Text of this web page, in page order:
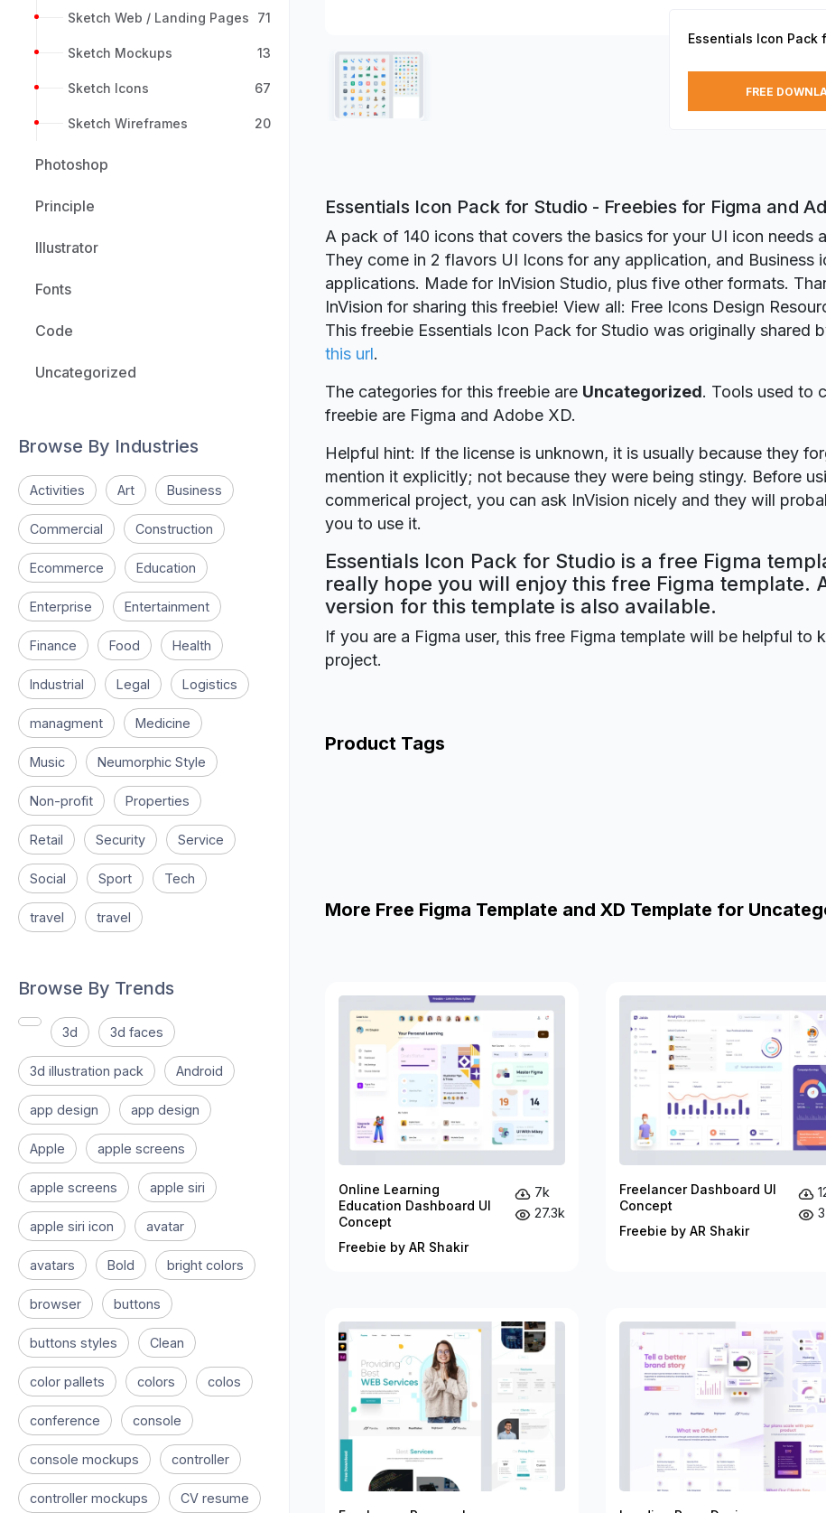
Sketch Web / Landing Pages 71
Sketch Mockups 13
Sketch Icons 67
Sketch Wireframes 20
Photoshop
Principle
Illustrator
Fonts
Code
Uncategorized
Browse By Industries
Activities Art Business
Commercial Construction
Ecommerce Education
Enterprise Entertainment
Finance Food Health
Industrial Legal Logistics
managment Medicine
Music Neumorphic Style
Non-profit Properties
Retail Security Service
Social Sport Tech
travel travel
Browse By Trends
3d 3d faces
3d illustration pack Android
app design app design
Apple apple screens
apple screens apple siri
apple siri icon avatar
avatars Bold bright colors
browser buttons
buttons styles Clean
color pallets colors colos
conference console
console mockups controller
controller mockups CV resume
Essentials Icon Pack
FREE
Essentials Icon Pack for Studio - Freebies for Figma and
A pack of 140 icons that covers the basics for your UI icon needs
They come in 2 flavors UI Icons for any application, and Business
applications. Made for InVision Studio, plus five other formats.
InVision for sharing this freebie! View all: Free Icons Design
This freebie Essentials Icon Pack for Studio was originally shared
this url.
The categories for this freebie are Uncategorized. Tools used to
freebie are Figma and Adobe XD.
Helpful hint: If the license is unknown, it is usually because they
mention it explicitly; not because they were being stingy. Before
commerical project, you can ask InVision nicely and they will
you to use it.
Essentials Icon Pack for Studio is a free Figma
really hope you will enjoy this free Figma template.
version for this template is also available.
If you are a Figma user, this free Figma template will be helpful to
project.
Product Tags
More Free Figma Template and XD Template for
Online Learning
Education Dashboard UI
Concept
Freebie by AR Shakir
7k
27.3k
Freelancer Dashboard UI
Concept
Freebie by AR Shakir